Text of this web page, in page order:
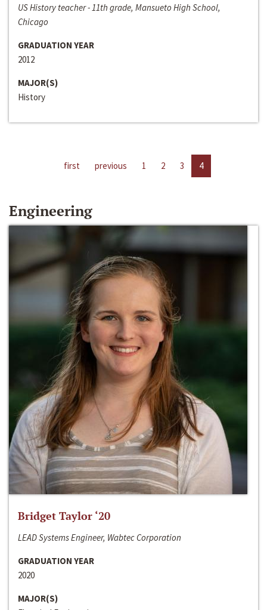
US History teacher - 11th grade, Mansueto High School,
Chicago
GRADUATION YEAR
2012
MAJOR(S)
History
first previous 1 2 3 4
Engineering
Bridget Taylor ‘20
LEAD Systems Engineer, Wabtec Corporation
GRADUATION YEAR
2020
MAJOR(S)